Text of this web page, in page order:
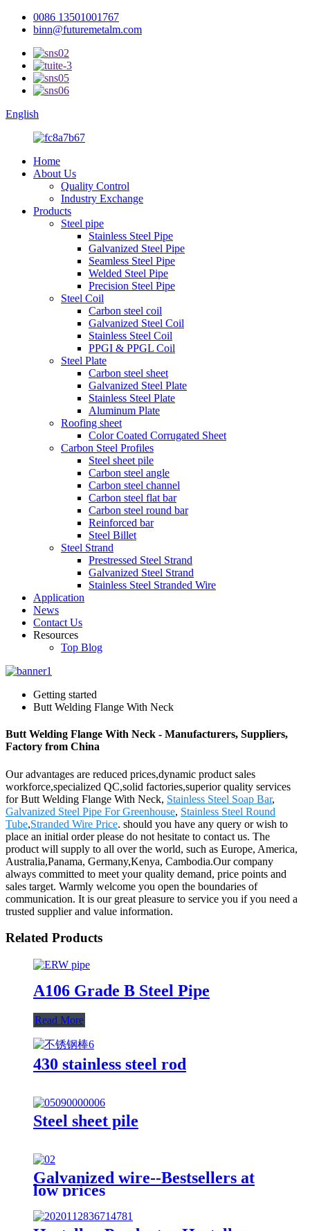
0086 13501001767
binn@futuremetalm.com
English
Home
About Us
Quality Control
Industry Exchange
Products
Steel pipe
Stainless Steel Pipe
Galvanized Steel Pipe
Seamless Steel Pipe
Welded Steel Pipe
Precision Steel Pipe
Steel Coil
Carbon steel coil
Galvanized Steel Coil
Stainless Steel Coil
PPGI & PPGL Coil
Steel Plate
Carbon steel sheet
Galvanized Steel Plate
Stainless Steel Plate
Aluminum Plate
Roofing sheet
Color Coated Corrugated Sheet
Carbon Steel Profiles
Steel sheet pile
Carbon steel angle
Carbon steel channel
Carbon steel flat bar
Carbon steel round bar
Reinforced bar
Steel Billet
Steel Strand
Prestressed Steel Strand
Galvanized Steel Strand
Stainless Steel Stranded Wire
Application
News
Contact Us
Resources
Top Blog
Getting started
Butt Welding Flange With Neck
Butt Welding Flange With Neck - Manufacturers, Suppliers,
Factory from China
Our advantages are reduced prices,dynamic product sales
workforce,specialized QC,solid factories,superior quality services
for Butt Welding Flange With Neck, Stainless Steel Soap Bar,
Galvanized Steel Pipe For Greenhouse, Stainless Steel Round
Tube,Stranded Wire Price. should you have any query or wish to
place an initial order please do not hesitate to contact us. The
product will supply to all over the world, such as Europe, America,
Australia,Panama, Germany,Kenya, Cambodia.Our company
always committed to meet your quality demand, price points and
sales target. Warmly welcome you open the boundaries of
communication. It is our great pleasure to service you if you need a
trusted supplier and value information.
Related Products
A106 Grade B Steel Pipe
Read More
430 stainless steel rod
Steel sheet pile
Galvanized wire--Bestsellers at
low prices